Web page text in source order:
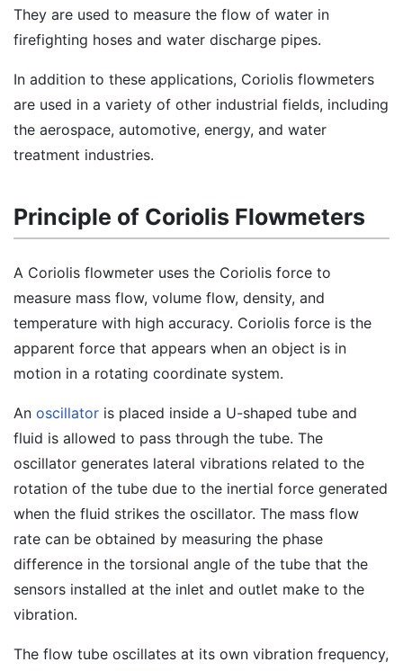
They are used to measure the flow of water in
firefighting hoses and water discharge pipes.
In addition to these applications, Coriolis flowmeters
are used in a variety of other industrial fields, including
the aerospace, automotive, energy, and water
treatment industries.
Principle of Coriolis Flowmeters
A Coriolis flowmeter uses the Coriolis force to
measure mass flow, volume flow, density, and
temperature with high accuracy. Coriolis force is the
apparent force that appears when an object is in
motion in a rotating coordinate system.
An oscillator is placed inside a U-shaped tube and
fluid is allowed to pass through the tube. The
oscillator generates lateral vibrations related to the
rotation of the tube due to the inertial force generated
when the fluid strikes the oscillator. The mass flow
rate can be obtained by measuring the phase
difference in the torsional angle of the tube that the
sensors installed at the inlet and outlet make to the
vibration.
The flow tube oscillates at its own vibration frequency,